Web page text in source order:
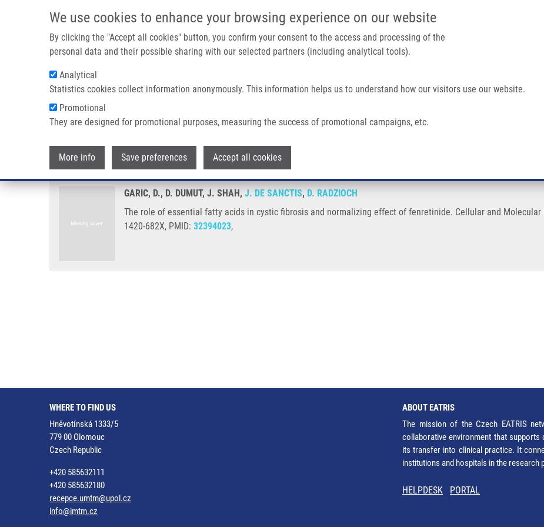
We use cookies to enhance your browsing experience on our website
By clicking the "Accept all cookies" button, you confirm your consent to the access and processing of the
personal data and their possible sharing with our selected partners (including analytical tools).
Analytical
Statistics cookies collect information anonymously. This information helps us to understand how our visitors use our website.
Promotional
They are designed for promotional purposes, measuring the success of promotional campaigns, etc.
More info Save preferences Accept all cookies
IMTM/EATRIS-CZ PORTAL
Main navigation
Breadcrumb
Home The Role of Essential Fatty Acids In Cystic Fibrosis and Normalizing Effect of Fenretinide
The role of essential fatty acids in cystic fibrosis and normalizing effect of
GARIC, D., D. DUMUT, J. SHAH, J. DE SANCTIS, D. RADZIOCH
The role of essential fatty acids in cystic fibrosis and normalizing effect of fenretinide. Cellular and Molecular
1420-682X, PMID: 32394023,
WHERE TO FIND US
Hněvotínská 1333/5
779 00 Olomouc
Czech Republic
+420 585632111
+420 585632180
recepce.umtm@upol.cz
info@imtm.cz
ABOUT EATRIS
The mission of the Czech EATRIS
collaborative environment that supports
its transfer into clinical practice. It
institutions and hospitals in the research
HELPDESK PORTAL